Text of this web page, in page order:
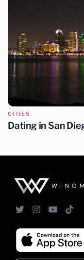
CITIES
Dating in
CITIES
Dating in San